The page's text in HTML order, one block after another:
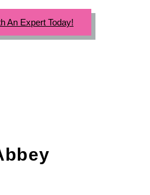
An Expert Today!